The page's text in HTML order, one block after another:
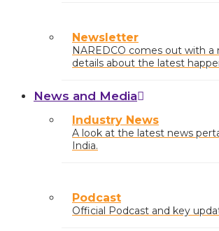
Newsletter
NAREDCO comes out with a
details about the latest
News and Media
Industry News
A look at the latest news
India.
Podcast
Official Podcast and key